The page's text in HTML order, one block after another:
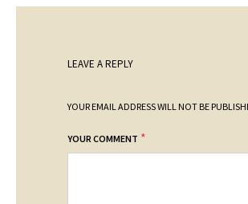
LEAVE A REPLY
YOUR EMAIL ADDRESS WILL NOT BE
YOUR COMMENT *